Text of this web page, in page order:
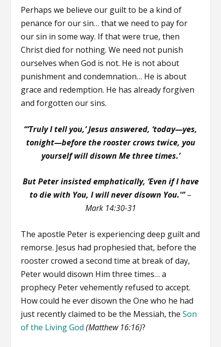
Perhaps we believe our guilt to be a kind of
penance for our sin… that we need to pay for
our sin in some way. If that were true, then
Christ died for nothing. We need not punish
ourselves when God is not. He is not about
punishment and condemnation… He is about
grace and redemption. He has already forgiven
and forgotten our sins.
“‘Truly I tell you,’Jesus answered, ‘today—yes,
tonight—before the rooster crows twice, you
yourself will disown Me three times.’
But Peter insisted emphatically, ‘Even if I have
to die with You, I will never disown You.'”–
Mark 14:30-31
The apostle Peter is experiencing deep guilt and
remorse. Jesus had prophesied that, before the
rooster crowed a second time at break of day,
Peter would disown Him three times… a
prophecy Peter vehemently refused to accept.
How could he ever disown the One who he had
just recently claimed to be the Messiah, theSon
of the Living God (Matthew 16:16)?